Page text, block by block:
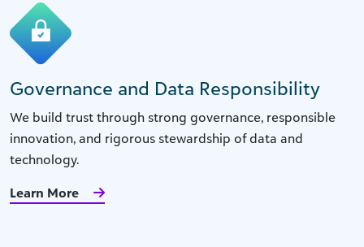
Governance and Data Responsibility
We build trust through strong governance, responsible
innovation, and rigorous stewardship of data and
technology.
Learn More